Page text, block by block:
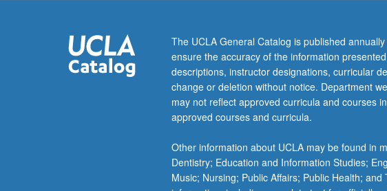
rights.
Exposes
students
to
voting
rights
theory,
case
law,
The UCLA General Catalog is published
ensure the accuracy of the information
descriptions, instructor designations, curricular
change or deletion without notice. Department
may not reflect approved curricula and courses
approved courses and curricula.
Other information about UCLA may be found in
Dentistry; Education and Information Studies;
Music; Nursing; Public Affairs; Public Health;